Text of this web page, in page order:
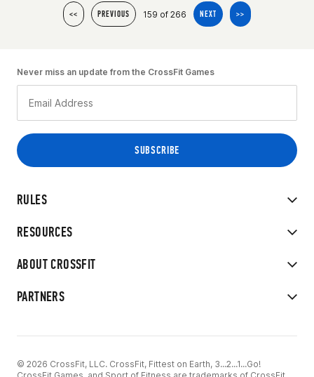
<< PREVIOUS 159 of 266 NEXT >>
RULES
RESOURCES
ABOUT CROSSFIT
PARTNERS
Never miss an update from the CrossFit Games
© 2026 CrossFit, LLC. CrossFit, Fittest on Earth, 3...2...1...Go!